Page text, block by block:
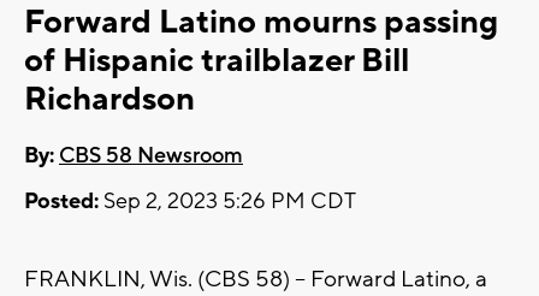
Forward Latino mourns passing
of Hispanic trailblazer Bill
Richardson
By: CBS 58 Newsroom
Posted: Sep 2, 2023 5:26 PM CDT
FRANKLIN, Wis. (CBS 58) -- Forward Latino, a